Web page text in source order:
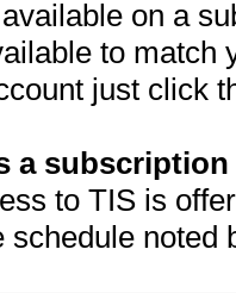
on a
to match
just click
a
to TIS is
schedule noted